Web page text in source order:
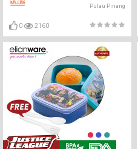
Pulau Pinang
0 2160